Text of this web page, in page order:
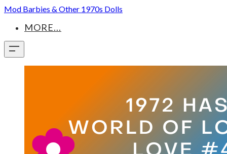
Mod Barbies & Other 1970s Dolls
MORE...